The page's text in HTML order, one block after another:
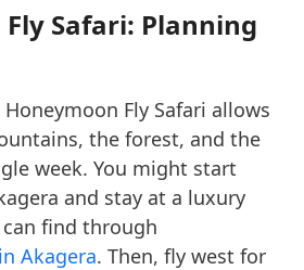
Safari: Planning
Fly Safari allows
the forest, and the
week. You might start
and stay at a luxury
find through
Akagera. Then, fly west for